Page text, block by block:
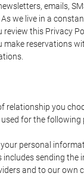
emails,
we live in a
this Privacy
make reservations
relationship you
for the following
your personal
includes sending the
and to our own